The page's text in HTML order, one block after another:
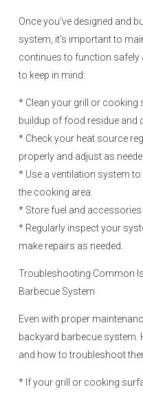
Once you’ve designed and
system, it’s important to
continues to function safely
to keep in mind:
* Clean your grill or cooking
buildup of food residue and
* Check your heat source
properly and adjust as
* Use a ventilation system
the cooking area.
* Store fuel and
* Regularly inspect your
make repairs as needed.
Troubleshooting Common
Barbecue System
Even with proper
backyard barbecue system.
and how to troubleshoot
* If your grill or cooking